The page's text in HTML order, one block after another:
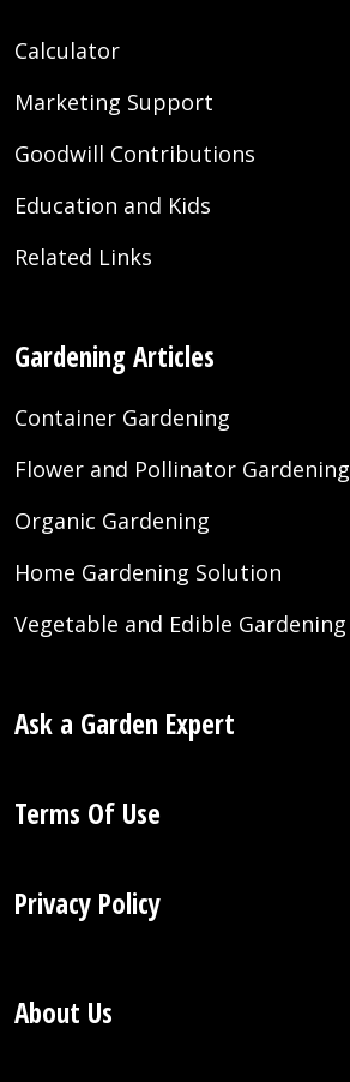
Calculator
Marketing Support
Goodwill Contributions
Education and Kids
Related Links
Gardening Articles
Container Gardening
Flower and Pollinator Gardening
Organic Gardening
Home Gardening Solution
Vegetable and Edible Gardening
Ask a Garden Expert
Terms Of Use
Privacy Policy
About Us